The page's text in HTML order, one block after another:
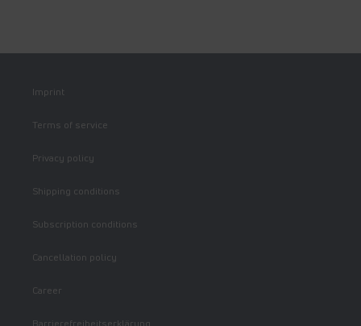
Imprint
Terms of service
Privacy policy
Shipping conditions
Subscription conditions
Cancellation policy
Career